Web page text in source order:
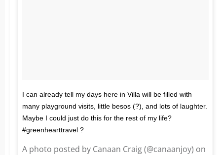
I can already tell my days here in Villa will be filled with
many playground visits, little besos (?), and lots of laughter.
Maybe I could just do this for the rest of my life?
#greenhearttravel ?
A photo posted by Canaan Craig (@canaanjoy) on